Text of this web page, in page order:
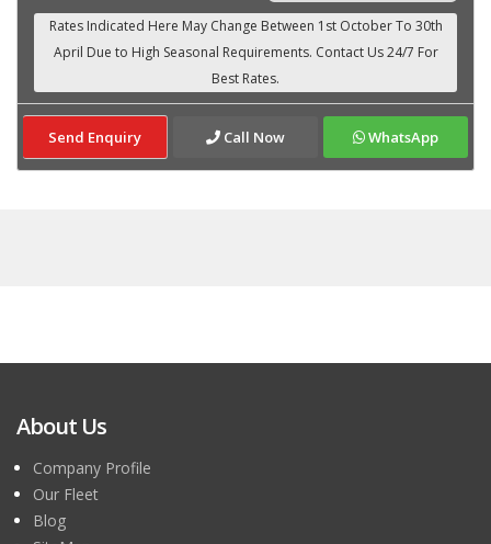
Send Enquiry Call Now WhatsApp
About Us
Company Profile
Our Fleet
Blog